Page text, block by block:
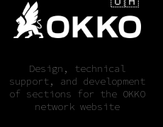
Design, technical
support, and development
of sections for the OKKO
network website